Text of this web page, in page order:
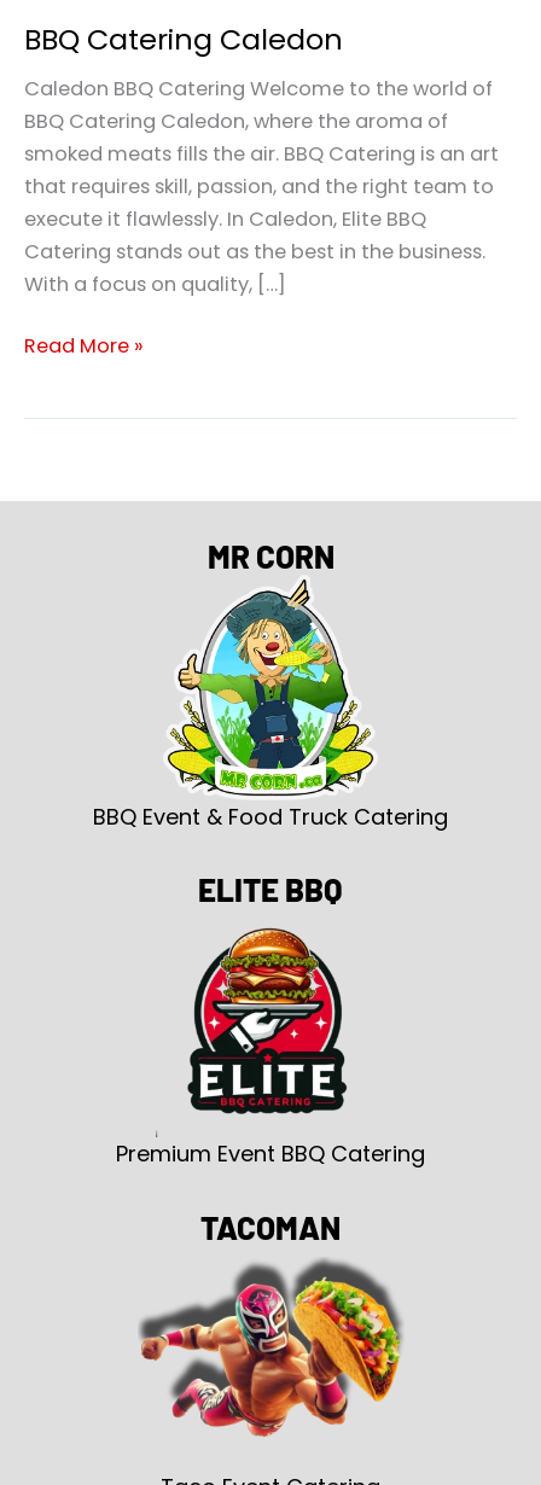
BBQ Catering Caledon
Caledon BBQ Catering Welcome to the world of
BBQ Catering Caledon, where the aroma of
smoked meats fills the air. BBQ Catering is an art
that requires skill, passion, and the right team to
execute it flawlessly. In Caledon, Elite BBQ
Catering stands out as the best in the business.
With a focus on quality, […]
Read More »
MR CORN
BBQ Event & Food Truck Catering
ELITE BBQ
Premium Event BBQ Catering
TACOMAN